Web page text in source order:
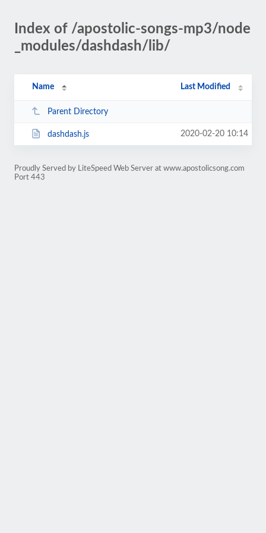
Index of /apostolic-songs-mp3/node
_modules/dashdash/lib/
Name Last Modified
Parent Directory
dashdash.js 2020-02-20 10:14
Proudly Served by LiteSpeed Web Server at www.apostolicsong.com
Port 443